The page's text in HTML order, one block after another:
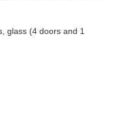
glass (4 doors and 1